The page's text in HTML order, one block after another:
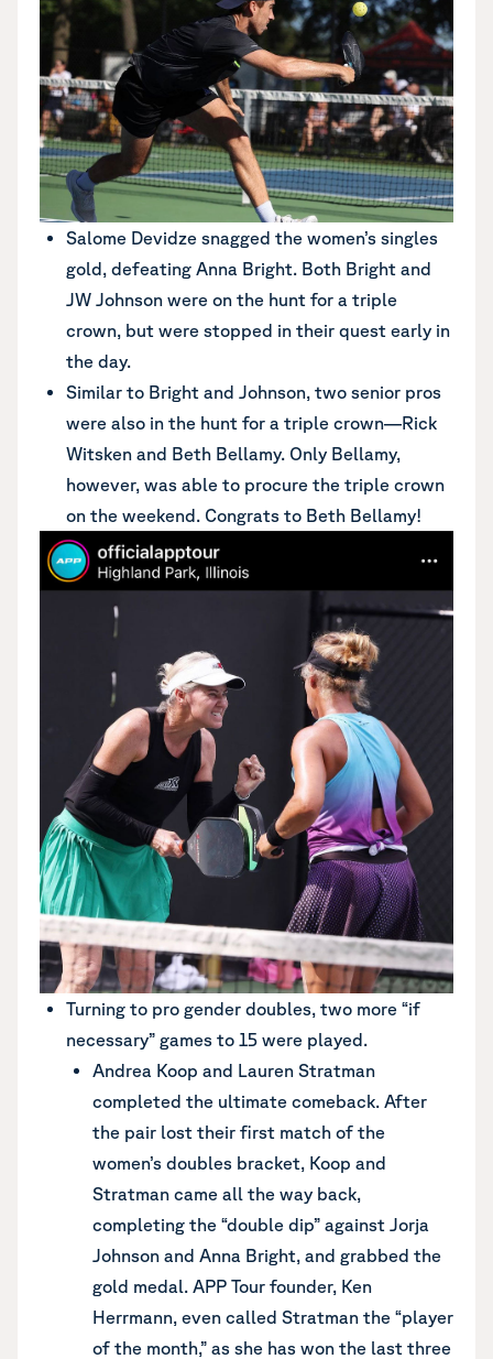
Salome Devidze snagged the women’s singles
gold, defeating Anna Bright. Both Bright and
JW Johnson were on the hunt for a triple
crown, but were stopped in their quest early in
the day.
Similar to Bright and Johnson, two senior pros
were also in the hunt for a triple crown—Rick
Witsken and Beth Bellamy. Only Bellamy,
however, was able to procure the triple crown
on the weekend. Congrats to Beth Bellamy!
Turning to pro gender doubles, two more “if
necessary” games to 15 were played.
Andrea Koop and Lauren Stratman
completed the ultimate comeback. After
the pair lost their first match of the
women’s doubles bracket, Koop and
Stratman came all the way back,
completing the “double dip” against Jorja
Johnson and Anna Bright, and grabbed the
gold medal. APP Tour founder, Ken
Herrmann, even called Stratman the “player
of the month,” as she has won the last three